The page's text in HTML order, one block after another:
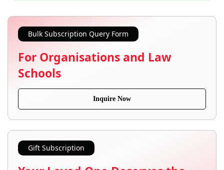
Bulk Subscription Query Form
For Organisations and Law
Schools
Inquire Now
Gift Subscription